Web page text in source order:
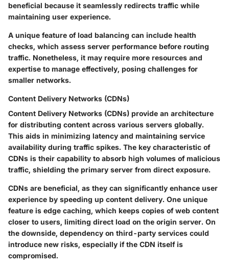
beneficial because it seamlessly redirects traffic while
maintaining user experience.
A unique feature of load balancing can include health
checks, which assess server performance before routing
traffic. Nonetheless, it may require more resources and
expertise to manage effectively, posing challenges for
smaller networks.
Content Delivery Networks (CDNs)
Content Delivery Networks (CDNs) provide an architecture
for distributing content across various servers globally.
This aids in minimizing latency and maintaining service
availability during traffic spikes. The key characteristic of
CDNs is their capability to absorb high volumes of malicious
traffic, shielding the primary server from direct exposure.
CDNs are beneficial, as they can significantly enhance user
experience by speeding up content delivery. One unique
feature is edge caching, which keeps copies of web content
closer to users, limiting direct load on the origin server. On
the downside, dependency on third-party services could
introduce new risks, especially if the CDN itself is
compromised.